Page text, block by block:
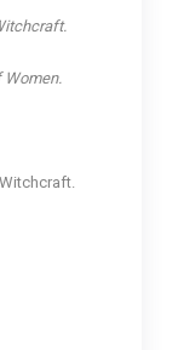
Women.